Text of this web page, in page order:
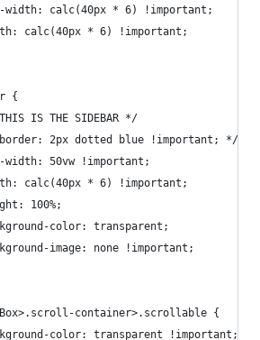
width: calc(40px * 6) !important;
calc(40px * 6) !important;
{
IS THE SIDEBAR */
2px dotted blue !important; */
width: 50vw !important;
calc(40px * 6) !important;
100%;
color: transparent;
image: none !important;
container>.scrollable {
color: transparent !important;